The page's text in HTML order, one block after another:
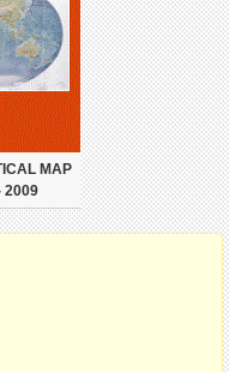
MAP
2009